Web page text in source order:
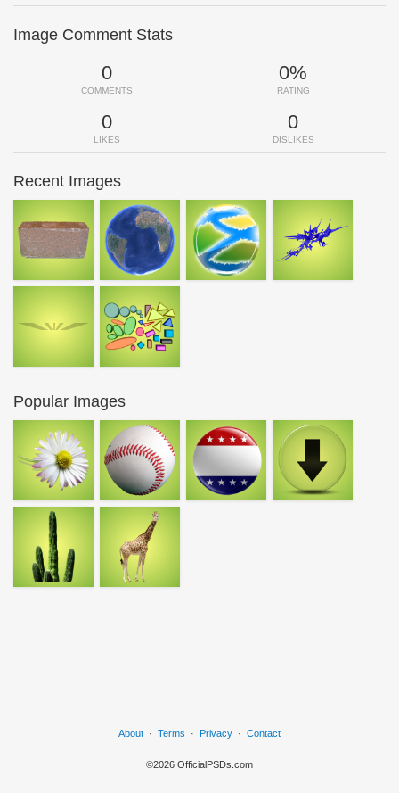
Image Comment Stats
0
COMMENTS
0%
RATING
0
LIKES
0
DISLIKES
Recent Images
Popular Images
About · Terms · Privacy · Contact
©2026 OfficialPSDs.com